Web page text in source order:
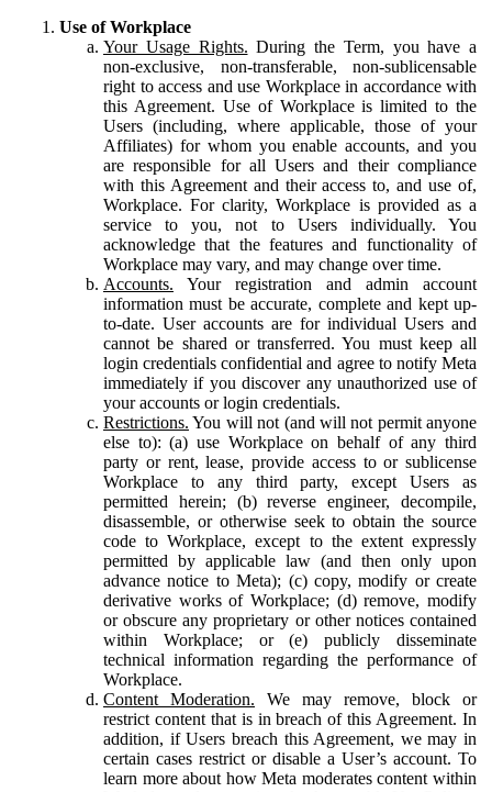
Use of Workplace
Your Usage Rights. During the Term, you have a
non-exclusive, non-transferable, non-sublicensable
right to access and use Workplace in accordance with
this Agreement. Use of Workplace is limited to the
Users (including, where applicable, those of your
Affiliates) for whom you enable accounts, and you
are responsible for all Users and their compliance
with this Agreement and their access to, and use of,
Workplace. For clarity, Workplace is provided as a
service to you, not to Users individually. You
acknowledge that the features and functionality of
Workplace may vary, and may change over time.
Accounts. Your registration and admin account
information must be accurate, complete and kept up-
to-date. User accounts are for individual Users and
cannot be shared or transferred. You must keep all
login credentials confidential and agree to notify Meta
immediately if you discover any unauthorized use of
your accounts or login credentials.
Restrictions. You will not (and will not permit anyone
else to): (a) use Workplace on behalf of any third
party or rent, lease, provide access to or sublicense
Workplace to any third party, except Users as
permitted herein; (b) reverse engineer, decompile,
disassemble, or otherwise seek to obtain the source
code to Workplace, except to the extent expressly
permitted by applicable law (and then only upon
advance notice to Meta); (c) copy, modify or create
derivative works of Workplace; (d) remove, modify
or obscure any proprietary or other notices contained
within Workplace; or (e) publicly disseminate
technical information regarding the performance of
Workplace.
Content Moderation. We may remove, block or
restrict content that is in breach of this Agreement. In
addition, if Users breach this Agreement, we may in
certain cases restrict or disable a User’s account. To
learn more about how Meta moderates content within